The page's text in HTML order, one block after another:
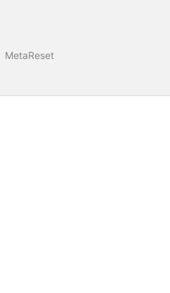
MetaReset